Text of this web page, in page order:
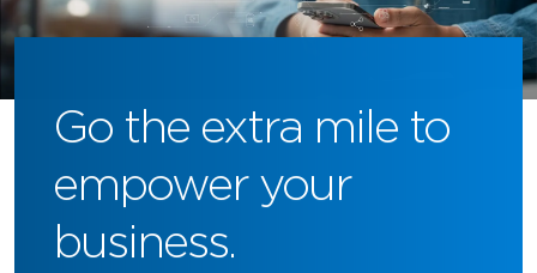
Go the extra mile to
empower your
business.